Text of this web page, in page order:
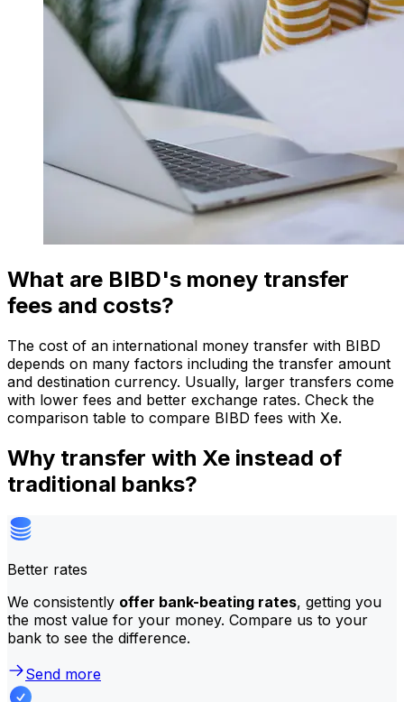
What are BIBD's money transfer
fees and costs?
The cost of an international money transfer with BIBD
depends on many factors including the transfer amount
and destination currency. Usually, larger transfers come
with lower fees and better exchange rates. Check the
comparison table to compare BIBD fees with Xe.
Why transfer with Xe instead of
traditional banks?
Better rates
We consistently offer bank-beating rates, getting you
the most value for your money. Compare us to your
bank to see the difference.
Send more